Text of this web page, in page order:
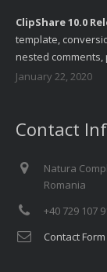
ClipShare 10.0
template,
nested
January 22, 2020
Contact
Natura
Romania
+40 729 107
Contact Form